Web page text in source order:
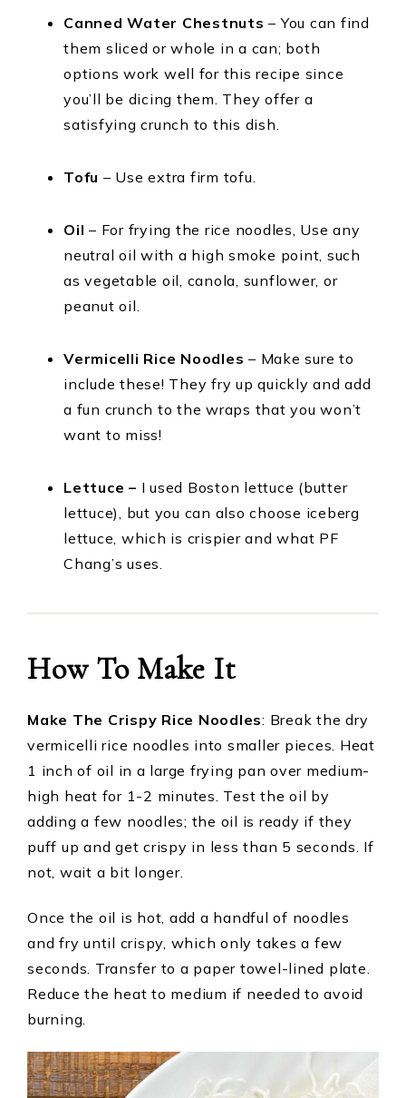
Canned Water Chestnuts– You can find
them sliced or whole in a can; both
options work well for this recipe since
you’ll be dicing them. They offer a
satisfying crunch to this dish.
Tofu – Use extra firm tofu.
Oil – For frying the rice noodles, Use any
neutral oil with a high smoke point, such
as vegetable oil, canola, sunflower, or
peanut oil.
Vermicelli Rice Noodles – Make sure to
include these! They fry up quickly and add
a fun crunch to the wraps that you won’t
want to miss!
Lettuce – I used Boston lettuce (butter
lettuce), but you can also choose iceberg
lettuce, which is crispier and what PF
Chang’s uses.
How To Make It
Make The Crispy Rice Noodles: Break the dry
vermicelli rice noodles into smaller pieces. Heat
1 inch of oil in a large frying pan over medium-
high heat for 1-2 minutes. Test the oil by
adding a few noodles; the oil is ready if they
puff up and get crispy in less than 5 seconds. If
not, wait a bit longer.
Once the oil is hot, add a handful of noodles
and fry until crispy, which only takes a few
seconds. Transfer to a paper towel-lined plate.
Reduce the heat to medium if needed to avoid
burning.